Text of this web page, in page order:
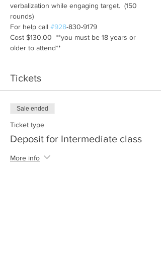
verbalization while engaging target.  (150
rounds)
For help call #928-830-9179
Cost $130.00  **you must be 18 years or
older to attend**
Tickets
Sale ended
Ticket type
Deposit for Intermediate class
More info